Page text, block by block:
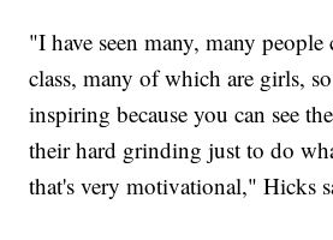
"I have seen many, many
class, many of which are girls,
inspiring because you can see
their hard grinding just to do
that's very motivational," Hicks